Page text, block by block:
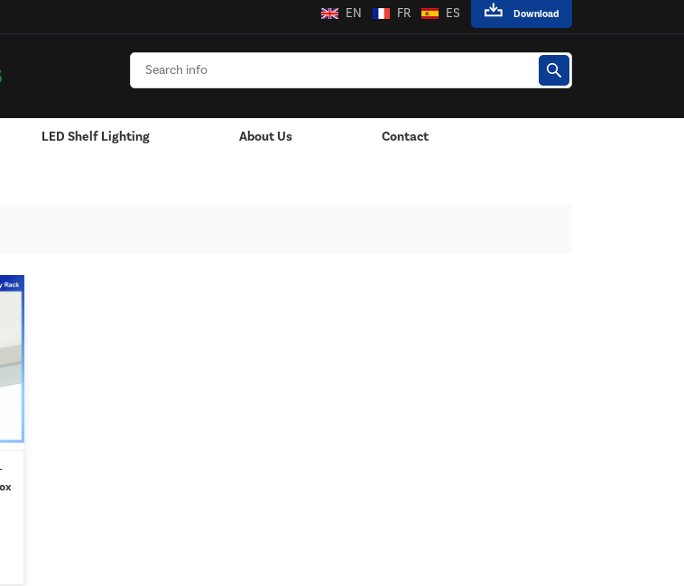
Download
EN FR ES
LED Shelf Lighting About Us Contact